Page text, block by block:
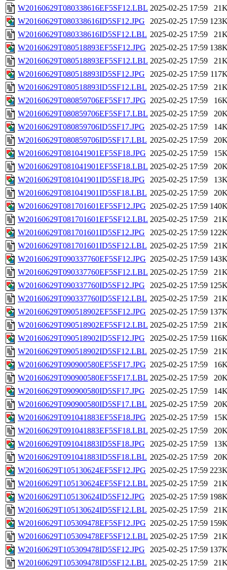
W20160629T080338616EF5SF12.LBL 2025-02-25 17:59
W20160629T080338616ID5SF12.JPG
2025-02-25 17:59
W20160629T080338616ID5SF12.LBL 2025-02-25 17:59
W20160629T080518893EF5SF12.JPG 2025-02-25 17:59
W20160629T080518893EF5SF12.LBL 2025-02-25 17:59
W20160629T080518893ID5SF12.JPG
2025-02-25 17:59
W20160629T080518893ID5SF12.LBL 2025-02-25 17:59
W20160629T080859706EF5SF17.JPG 2025-02-25 17:59
W20160629T080859706EF5SF17.LBL 2025-02-25 17:59
W20160629T080859706ID5SF17.JPG
2025-02-25 17:59
W20160629T080859706ID5SF17.LBL 2025-02-25 17:59
W20160629T081041901EF5SF18.JPG 2025-02-25 17:59
W20160629T081041901EF5SF18.LBL 2025-02-25 17:59
W20160629T081041901ID5SF18.JPG
2025-02-25 17:59
W20160629T081041901ID5SF18.LBL 2025-02-25 17:59
W20160629T081701601EF5SF12.JPG 2025-02-25 17:59
W20160629T081701601EF5SF12.LBL 2025-02-25 17:59
W20160629T081701601ID5SF12.JPG
2025-02-25 17:59
W20160629T081701601ID5SF12.LBL 2025-02-25 17:59
W20160629T090337760EF5SF12.JPG 2025-02-25 17:59
W20160629T090337760EF5SF12.LBL 2025-02-25 17:59
W20160629T090337760ID5SF12.JPG
2025-02-25 17:59
W20160629T090337760ID5SF12.LBL 2025-02-25 17:59
W20160629T090518902EF5SF12.JPG 2025-02-25 17:59
W20160629T090518902EF5SF12.LBL 2025-02-25 17:59
W20160629T090518902ID5SF12.JPG
2025-02-25 17:59
W20160629T090518902ID5SF12.LBL 2025-02-25 17:59
W20160629T090900580EF5SF17.JPG 2025-02-25 17:59
W20160629T090900580EF5SF17.LBL 2025-02-25 17:59
W20160629T090900580ID5SF17.JPG
2025-02-25 17:59
W20160629T090900580ID5SF17.LBL 2025-02-25 17:59
W20160629T091041883EF5SF18.JPG 2025-02-25 17:59
W20160629T091041883EF5SF18.LBL 2025-02-25 17:59
W20160629T091041883ID5SF18.JPG
2025-02-25 17:59
W20160629T091041883ID5SF18.LBL 2025-02-25 17:59
W20160629T105130624EF5SF12.JPG 2025-02-25 17:59
W20160629T105130624EF5SF12.LBL 2025-02-25 17:59
W20160629T105130624ID5SF12.JPG
2025-02-25 17:59
W20160629T105130624ID5SF12.LBL 2025-02-25 17:59
W20160629T105309478EF5SF12.JPG 2025-02-25 17:59
W20160629T105309478EF5SF12.LBL 2025-02-25 17:59
W20160629T105309478ID5SF12.JPG
2025-02-25 17:59
W20160629T105309478ID5SF12.LBL 2025-02-25 17:59